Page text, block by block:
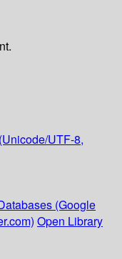
UTF-8,
(Google
Open Library